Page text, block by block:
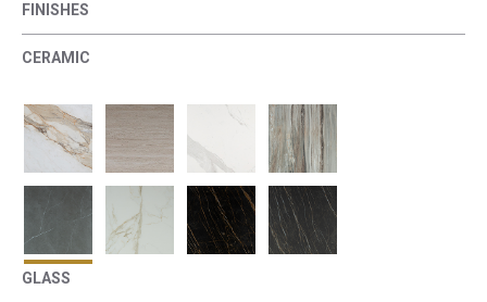
FINISHES
CERAMIC
GLASS